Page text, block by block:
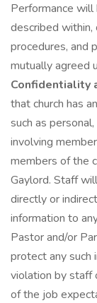
Performance
described within,
procedures, and
mutually agreed
Confidentiality
that church has
such as
involving
members of the
Gaylord. Staff
directly or
information to
Pastor and/or
protect any such
violation by staff
of the job